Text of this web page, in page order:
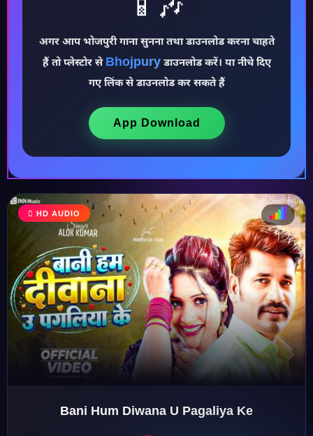
♪
♫
♩
♪
अगर आप भोजपुरी गाना सुनना तथा डाउनलोड करना चाहते
हैं तो प्लेस्टोर से Bhojpuryडाउनलोड करें। या नीचे दिए
गए लिंक से डाउनलोड कर सकते हैं
App Download
HD AUDIO
Bani Hum Diwana U Pagaliya Ke